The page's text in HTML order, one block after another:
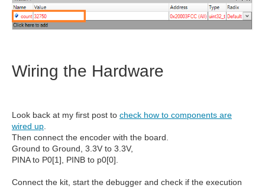
Wiring the Hardware
Look back at my first post to check how to components are
wired up
Then connect the encoder with the board.
Ground to Ground, 3.3V to 3.3V,
PINA to P0[1], PINB to p0[0].
Connect the kit, start the debugger and check if the execution